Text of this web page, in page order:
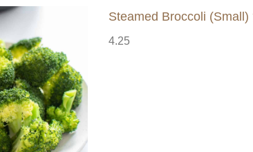
Steamed Broccoli (Small)
4.25